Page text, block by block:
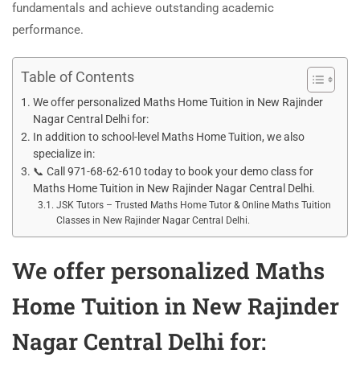
fundamentals and achieve outstanding academic
performance.
Table of Contents
We offer personalized Maths Home Tuition in New Rajinder
Nagar Central Delhi for:
In addition to school-level Maths Home Tuition, we also
specialize in:
📞 Call 971-68-62-610 today to book your demo class for
Maths Home Tuition in New Rajinder Nagar Central Delhi.
JSK Tutors – Trusted Maths Home Tutor & Online Maths Tuition
Classes in New Rajinder Nagar Central Delhi.
We offer personalized Maths
Home Tuition in New Rajinder
Nagar Central Delhifor: